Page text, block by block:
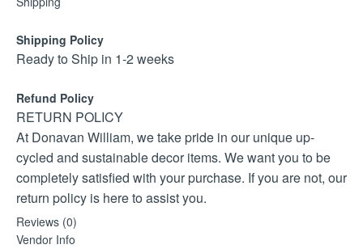
Shipping Policy
Ready to Ship in 1-2 weeks
Refund Policy
RETURN POLICY
At Donavan William, we take pride in our unique up-
cycled and sustainable decor items. We want you to be
completely satisfied with your purchase. If you are not, our
return policy is here to assist you.
GENERAL RETURN GUIDELINES
Return Period: Returns are valid within 30 days from the
Reviews (0)
Vendor Info